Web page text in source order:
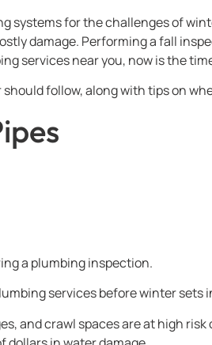
for the challenges of
damage. Performing a fall
services near you, now is the
follow, along with tips on
a plumbing inspection.
services before winter sets
and crawl spaces are at high